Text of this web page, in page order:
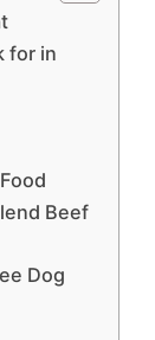
for in
Beef
Dog